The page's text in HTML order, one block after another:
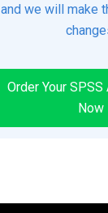
and we will make
Order Your
Now